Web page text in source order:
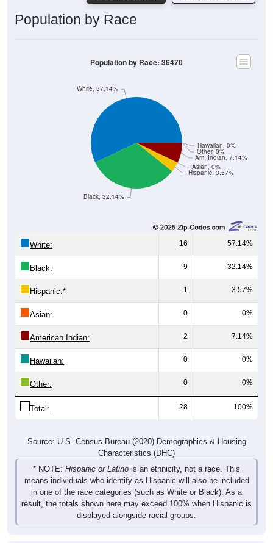
Population by Race
Hispanic, 3.57%
Asian, 0%
Am. Indian, 7.14%
Other, 0%
Hawaiian, 0%
Black, 32.14%
White, 57.14%
Population by Race: 36470
White: 16 57.14%
Black: 9 32.14%
Hispanic:* 1 3.57%
Asian: 0 0%
American Indian: 2 7.14%
Hawaiian: 0 0%
Other: 0 0%
Total: 28 100%
Source: U.S. Census Bureau (2020) Demographics & Housing
Characteristics (DHC)
* NOTE: Hispanic or Latino is an ethnicity, not a race. This
means individuals who identify as Hispanic will also be included
in one of the race categories (such as White or Black). As a
result, the totals shown here may exceed 100% when Hispanic is
displayed alongside racial groups.